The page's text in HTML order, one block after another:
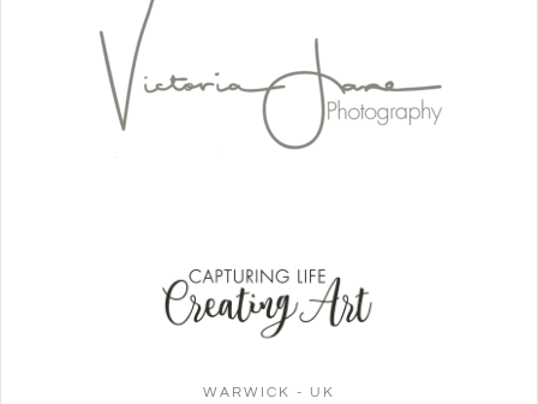
WARWICK - UK